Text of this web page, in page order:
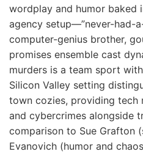
wordplay and humor baked
agency setup—”never-had-
computer-genius brother,
promises ensemble cast
murders is a team sport
Silicon Valley setting
town cozies, providing tech
and cybercrimes alongside
comparison to Sue Grafton
Evanovich (humor and